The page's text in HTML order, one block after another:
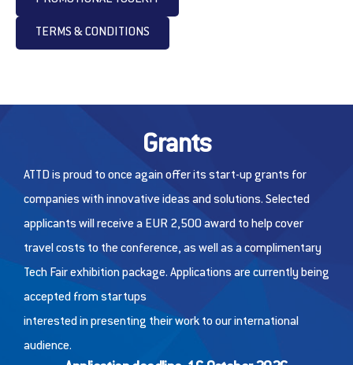
TERMS & CONDITIONS
Grants
ATTD is proud to once again offer its start-up grants for
companies with innovative ideas and solutions. Selected
applicants will receive a EUR 2,500 award to help cover
travel costs to the conference, as well as a complimentary
Tech Fair exhibition package. Applications are currently being
accepted from startups
interested in presenting their work to our international
audience.